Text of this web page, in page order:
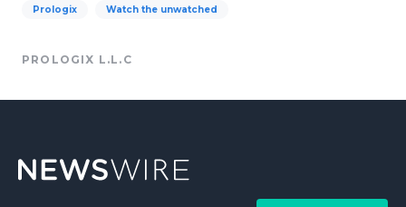
Prologix Watch the unwatched
PROLOGIX L.L.C